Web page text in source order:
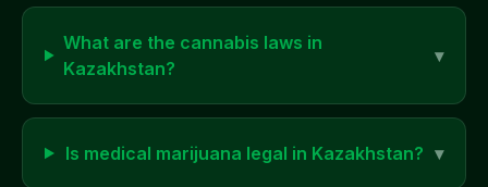
What are the cannabis laws in
Kazakhstan?
▾
Is medical marijuana legal in Kazakhstan? ▾